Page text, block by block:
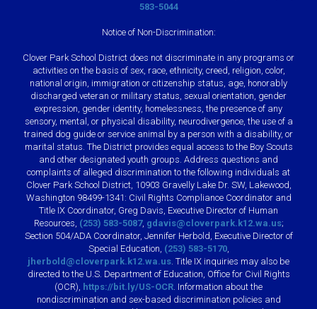
583-5044
Notice of Non-Discrimination:
Clover Park School District does not discriminate in any programs or
activities on the basis of sex, race, ethnicity, creed, religion, color,
national origin, immigration or citizenship status, age, honorably
discharged veteran or military status, sexual orientation, gender
expression, gender identity, homelessness, the presence of any
sensory, mental, or physical disability, neurodivergence, the use of a
trained dog guide or service animal by a person with a disability, or
marital status. The District provides equal access to the Boy Scouts
and other designated youth groups. Address questions and
complaints of alleged discrimination to the following individuals at
Clover Park School District, 10903 Gravelly Lake Dr. SW, Lakewood,
Washington 98499-1341: Civil Rights Compliance Coordinator and
Title IX Coordinator, Greg Davis, Executive Director of Human
Resources, (253) 583-5087, gdavis@cloverpark.k12.wa.us;
Section 504/ADA Coordinator, Jennifer Herbold, Executive Director of
Special Education, (253) 583-5170,
jherbold@cloverpark.k12.wa.us . Title IX inquiries may also be
directed to the U.S. Department of Education, Office for Civil Rights
(OCR), https://bit.ly/US-OCR . Information about the
nondiscrimination and sex-based discrimination policies and